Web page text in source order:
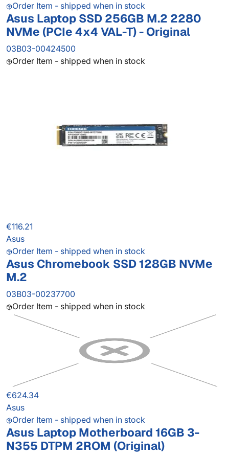
Order Item - shipped when in stock
Asus Laptop SSD 256GB M.2 2280
NVMe (PCIe 4x4 VAL-T) - Original
03B03-00424500
Order Item - shipped when in stock
€116.21
Asus
Order Item - shipped when in stock
Asus Chromebook SSD 128GB NVMe
M.2
03B03-00237700
Order Item - shipped when in stock
€624.34
Asus
Order Item - shipped when in stock
Asus Laptop Motherboard 16GB 3-
N355 DTPM 2ROM (Original)